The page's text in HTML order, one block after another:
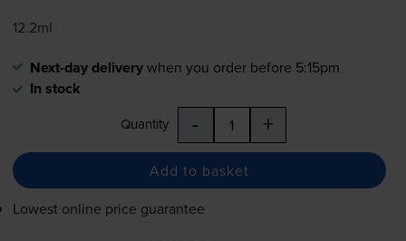
12.2ml
Next-day deliverywhen you order before 5:15pm
In stock
Quantity - +
Add to basket
Lowest online price guarantee